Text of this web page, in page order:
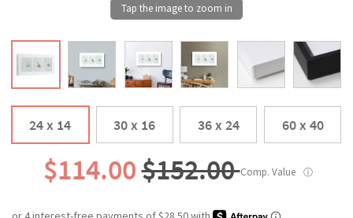
24 x 14 30 x 16 36 x 24 60 x 40
$114.00$152.00Comp. Value ⓘ